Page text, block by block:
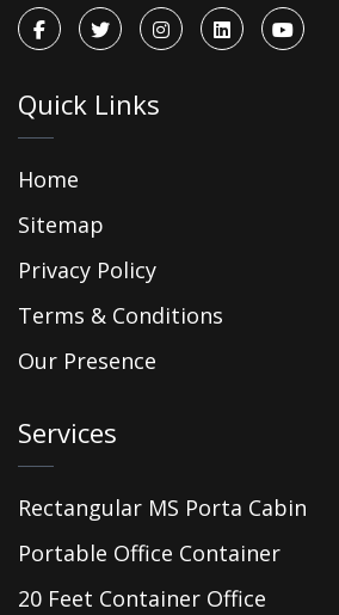
Quick Links
Home
Sitemap
Privacy Policy
Terms & Conditions
Our Presence
Services
Rectangular MS Porta Cabin
Portable Office Container
20 Feet Container Office